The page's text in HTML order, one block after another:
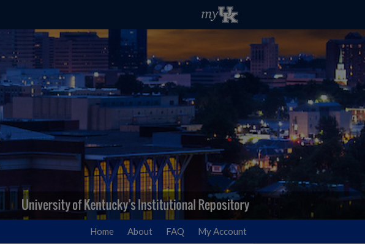
Home About FAQ My Account